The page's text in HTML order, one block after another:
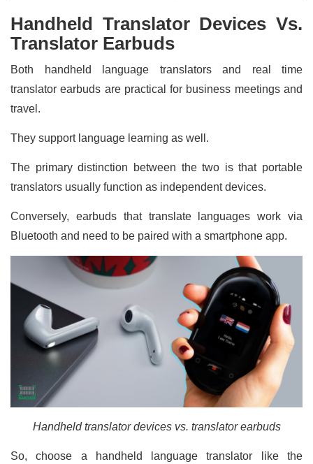
Handheld Translator Devices Vs.
Translator Earbuds
Both handheld language translators and real time
translator earbuds are practical for business meetings and
travel.
They support language learning as well.
The primary distinction between the two is that portable
translators usually function as independent devices.
Conversely, earbuds that translate languages work via
Bluetooth and need to be paired with a smartphone app.
Handheld translator devices vs. translator earbuds
So, choose a handheld language translator like the